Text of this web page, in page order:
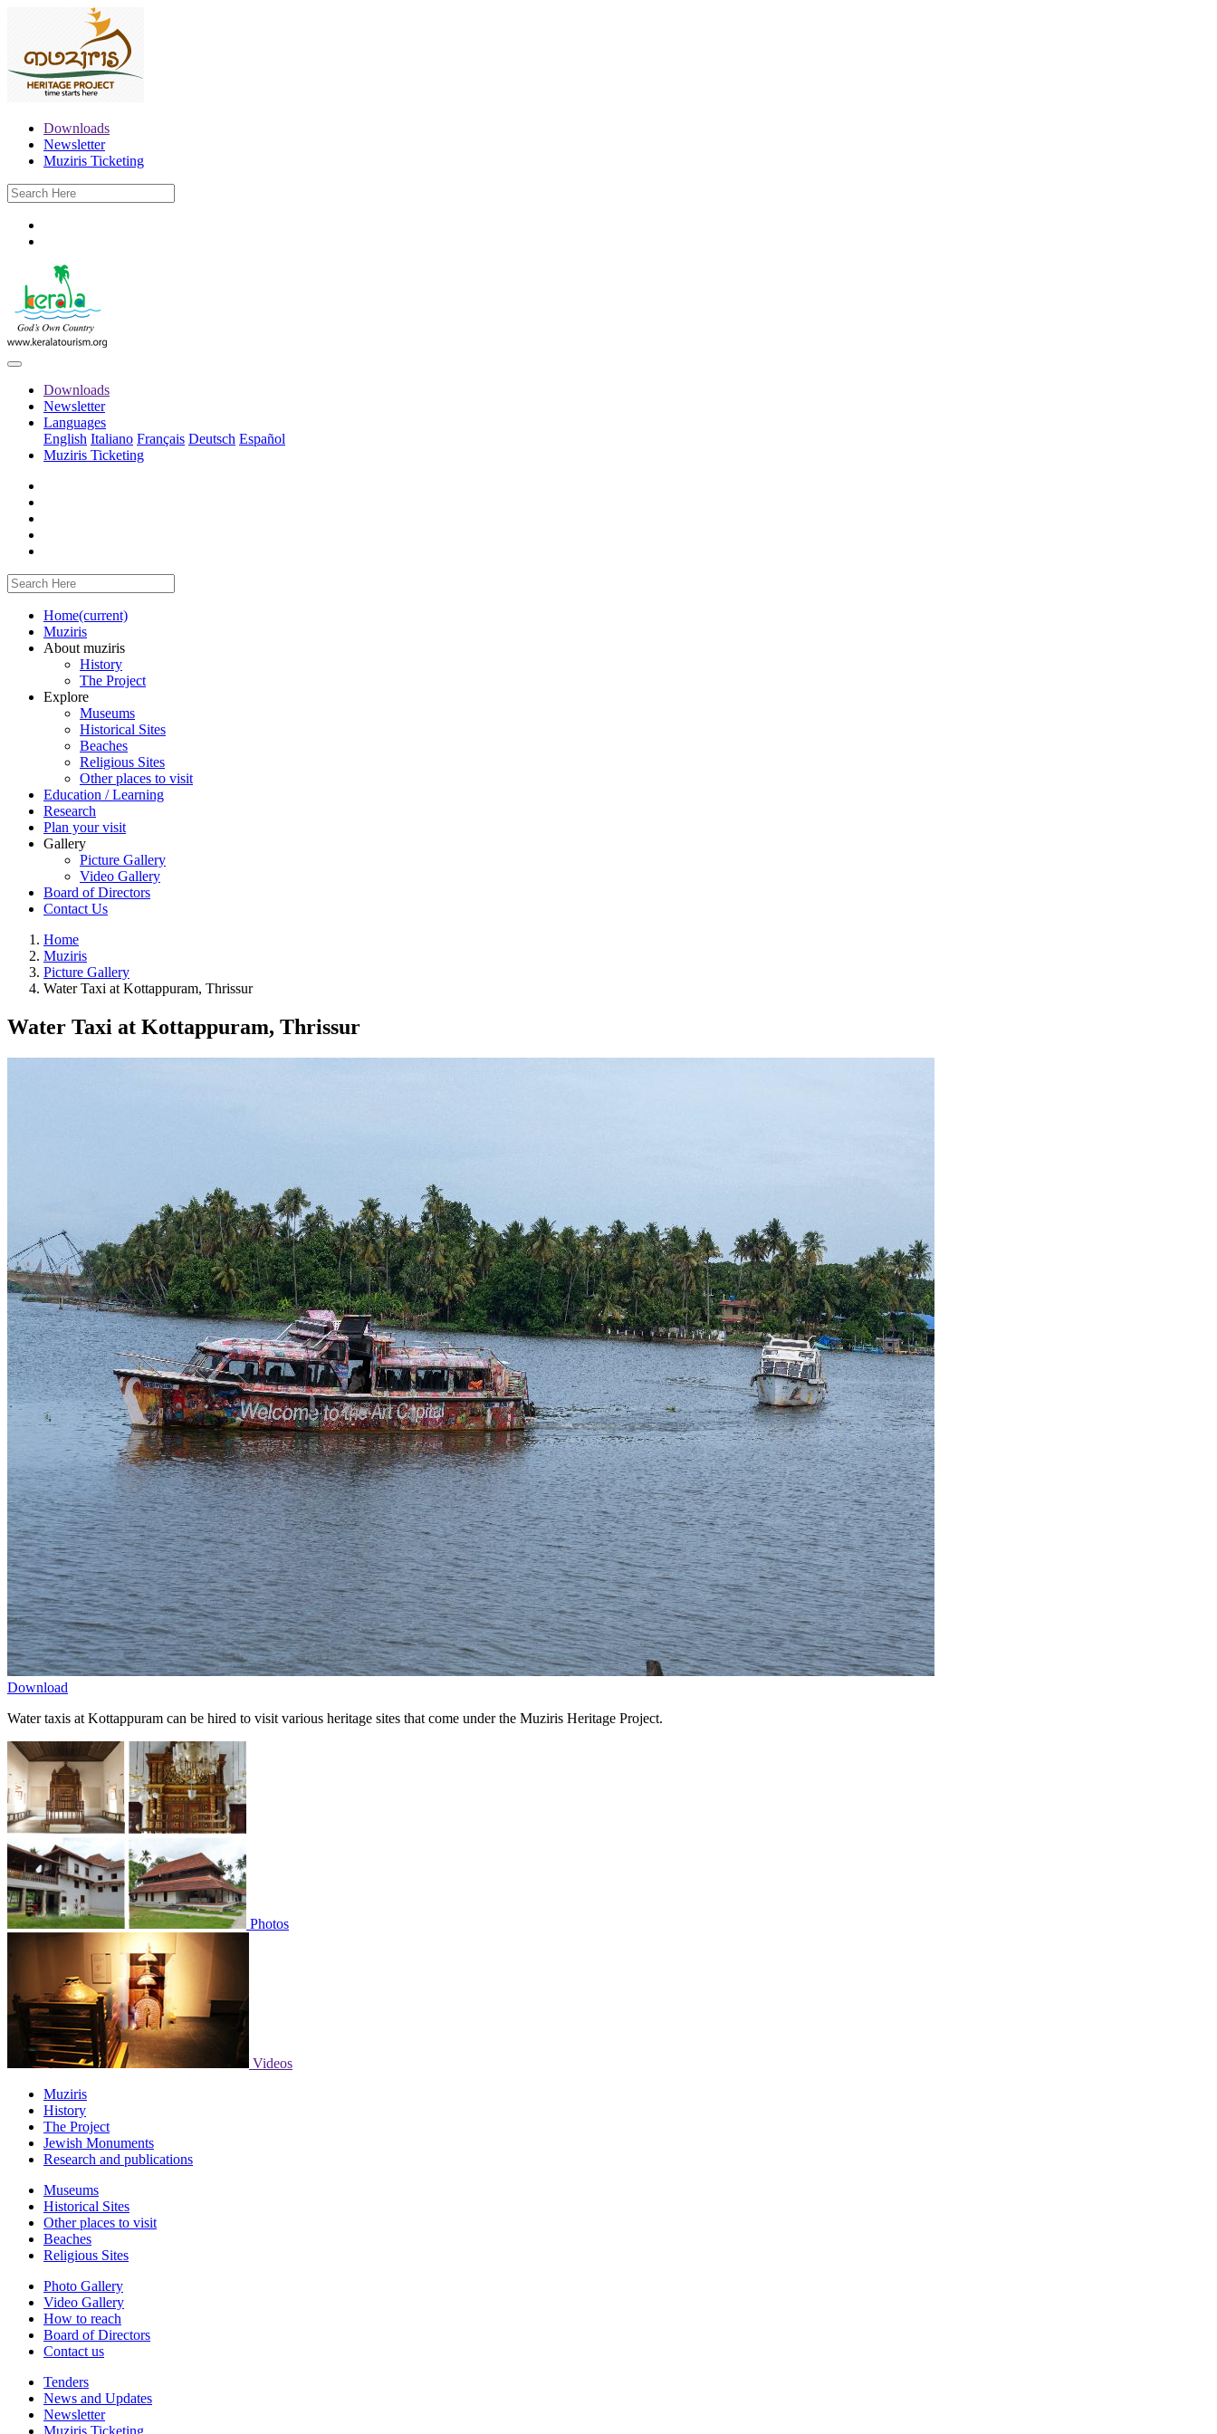
Downloads
Newsletter
Muziris Ticketing
Downloads
Newsletter
Languages
English Italiano Français Deutsch Español
Muziris Ticketing
Home(current)
Muziris
About muziris
History
The Project
Explore
Museums
Historical Sites
Beaches
Religious Sites
Other places to visit
Education / Learning
Research
Plan your visit
Gallery
Picture Gallery
Video Gallery
Board of Directors
Contact Us
Home
Muziris
Picture Gallery
Water Taxi at Kottappuram, Thrissur
Water Taxi at Kottappuram, Thrissur
Download
Water taxis at Kottappuram can be hired to visit various heritage sites that come under the Muziris Heritage Project.
Photos
Videos
Muziris
History
The Project
Jewish Monuments
Research and publications
Museums
Historical Sites
Other places to visit
Beaches
Religious Sites
Photo Gallery
Video Gallery
How to reach
Board of Directors
Contact us
Tenders
News and Updates
Newsletter
Muziris Ticketing